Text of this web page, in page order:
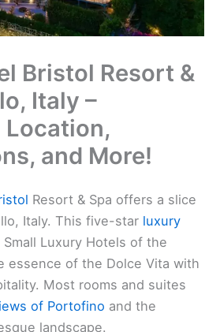
Bristol Resort &
Italy –
Location,
and More!
Resort & Spa offers a slice
Italy. This five-star luxury
Luxury Hotels of the
essence of the Dolce Vita with
Most rooms and suites
of Portofino and the
landscape.